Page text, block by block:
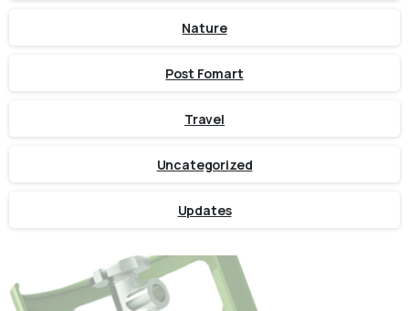
Nature
Post Fomart
Travel
Uncategorized
Updates